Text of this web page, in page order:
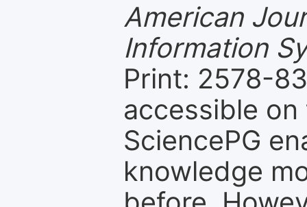
American
Information
Print: 2578-
accessible
SciencePG
knowledge